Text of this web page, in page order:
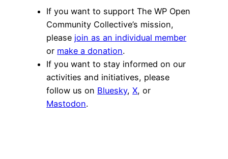
If you want to support The WP Open
Community Collective’s mission,
please join as an individual member
or make a donation.
If you want to stay informed on our
activities and initiatives, please
follow us on Bluesky,X, or
Mastodon.